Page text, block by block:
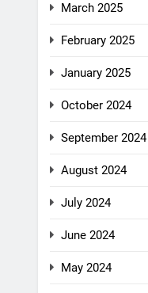
March 2025
February 2025
January 2025
October 2024
September 2024
August 2024
July 2024
June 2024
May 2024